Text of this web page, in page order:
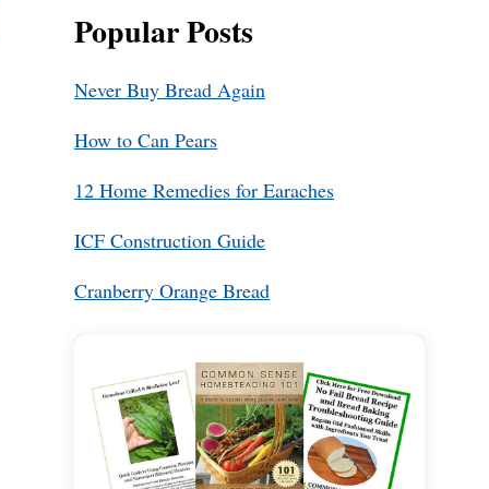
Popular Posts
Never Buy Bread Again
How to Can Pears
12 Home Remedies for Earaches
ICF Construction Guide
Cranberry Orange Bread